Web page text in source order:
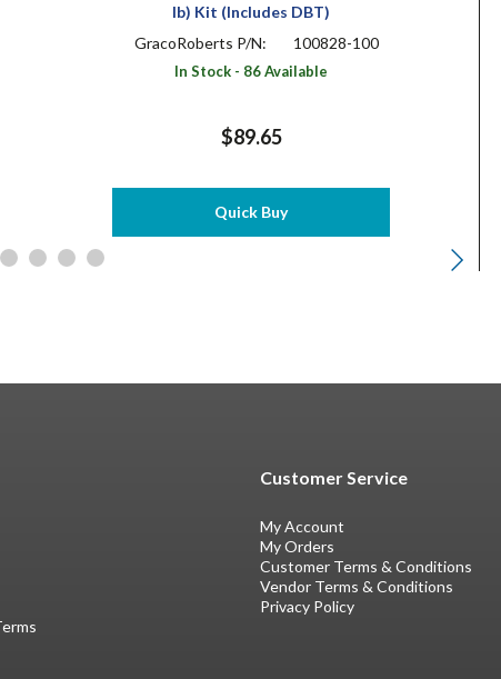
lb) Kit (Includes DBT)
GracoRoberts P/N:
100828-100
In Stock - 86 Available
$89.65
Quick Buy
Customer Service
My Account
My Orders
Customer Terms & Conditions
Vendor Terms & Conditions
Privacy Policy